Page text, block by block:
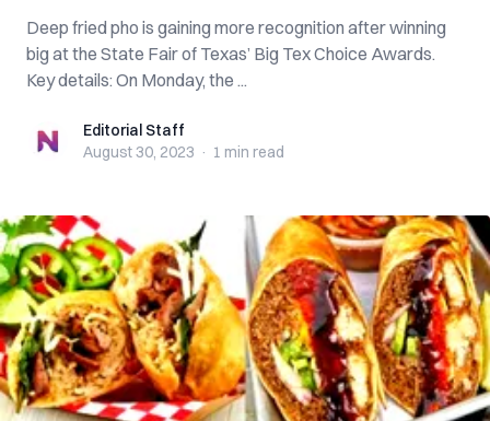
Deep fried pho is gaining more recognition after winning
big at the State Fair of Texas’ Big Tex Choice Awards.
Key details: On Monday, the ...
Editorial StaffEditorial Staff
August 30, 2023 · 1 min read